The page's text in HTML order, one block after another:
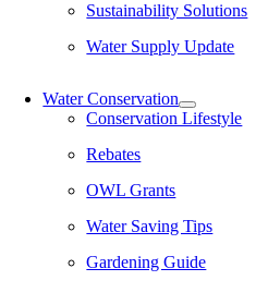
Sustainability Solutions
Water Supply Update
Water Conservation
Conservation Lifestyle
Rebates
OWL Grants
Water Saving Tips
Gardening Guide